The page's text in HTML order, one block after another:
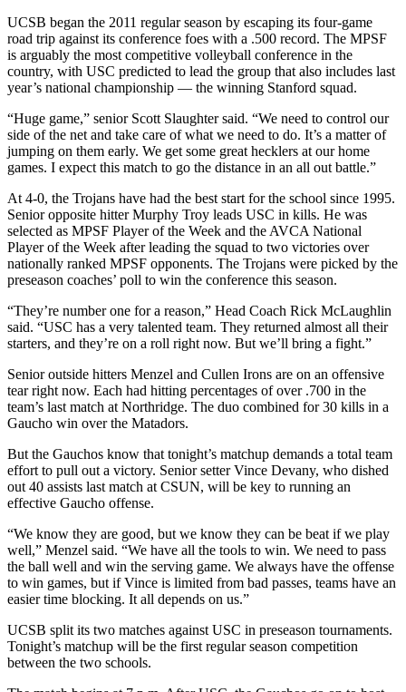
UCSB began the 2011 regular season by escaping its four-game
road trip against its conference foes with a .500 record. The MPSF
is arguably the most competitive volleyball conference in the
country, with USC predicted to lead the group that also includes last
year’s national championship — the winning Stanford squad.
“Huge game,” senior Scott Slaughter said. “We need to control our
side of the net and take care of what we need to do. It’s a matter of
jumping on them early. We get some great hecklers at our home
games. I expect this match to go the distance in an all out battle.”
At 4-0, the Trojans have had the best start for the school since 1995.
Senior opposite hitter Murphy Troy leads USC in kills. He was
selected as MPSF Player of the Week and the AVCA National
Player of the Week after leading the squad to two victories over
nationally ranked MPSF opponents. The Trojans were picked by the
preseason coaches’ poll to win the conference this season.
“They’re number one for a reason,” Head Coach Rick McLaughlin
said. “USC has a very talented team. They returned almost all their
starters, and they’re on a roll right now. But we’ll bring a fight.”
Senior outside hitters Menzel and Cullen Irons are on an offensive
tear right now. Each had hitting percentages of over .700 in the
team’s last match at Northridge. The duo combined for 30 kills in a
Gaucho win over the Matadors.
But the Gauchos know that tonight’s matchup demands a total team
effort to pull out a victory. Senior setter Vince Devany, who dished
out 40 assists last match at CSUN, will be key to running an
effective Gaucho offense.
“We know they are good, but we know they can be beat if we play
well,” Menzel said. “We have all the tools to win. We need to pass
the ball well and win the serving game. We always have the offense
to win games, but if Vince is limited from bad passes, teams have an
easier time blocking. It all depends on us.”
UCSB split its two matches against USC in preseason tournaments.
Tonight’s matchup will be the first regular season competition
between the two schools.